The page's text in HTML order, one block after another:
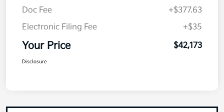
Doc Fee
+$377.63
Electronic Filing Fee
+$35
Your Price $42,173
Disclosure